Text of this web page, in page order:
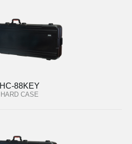
HC-88KEY
HARD CASE